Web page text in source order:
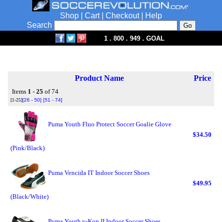
Shop Cart| Checkout|
Help
Search
1 . 800 . 949 . GOAL
Product Name Price
Items 1 - 25 of 74
[1-25][26 - 50] [51 - 74]
Puma Youth Fluo Protect Soccer Goalie Glove
(Pink/Black)
$34.50
Puma Vencida IT Indoor Soccer Shoes
(Black/White)
$49.95